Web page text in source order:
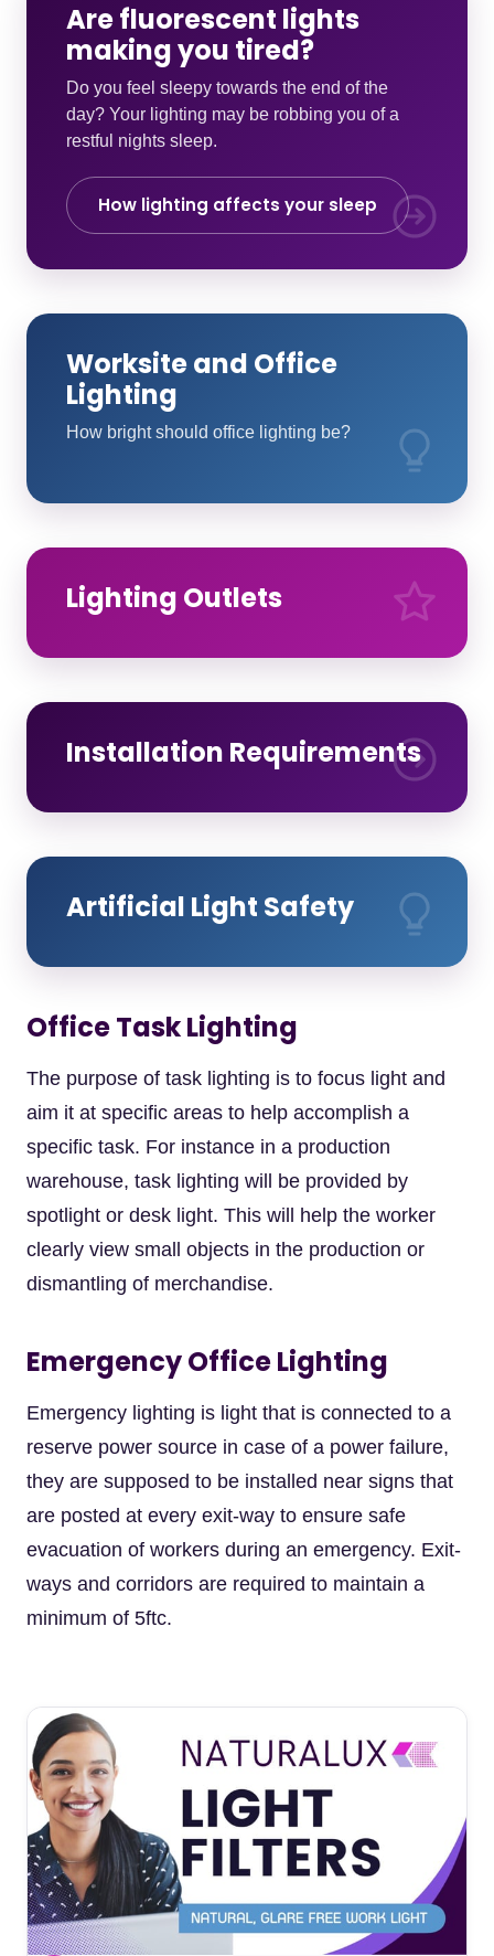
Are fluorescent lights
making you tired?
Do you feel sleepy towards the end of the
day? Your lighting may be robbing you of a
restful nights sleep.
How lighting affects your sleep
Worksite and Office
Lighting
How bright should office lighting be?
Lighting Outlets
Installation Requirements
Artificial Light Safety
Office Task Lighting
The purpose of task lighting is to focus light and
aim it at specific areas to help accomplish a
specific task. For instance in a production
warehouse, task lighting will be provided by
spotlight or desk light. This will help the worker
clearly view small objects in the production or
dismantling of merchandise.
Emergency Office Lighting
Emergency lighting is light that is connected to a
reserve power source in case of a power failure,
they are supposed to be installed near signs that
are posted at every exit-way to ensure safe
evacuation of workers during an emergency. Exit-
ways and corridors are required to maintain a
minimum of 5ftc.